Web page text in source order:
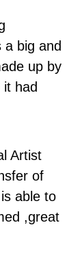
big and
up by
had
Artist
of
able to
,great